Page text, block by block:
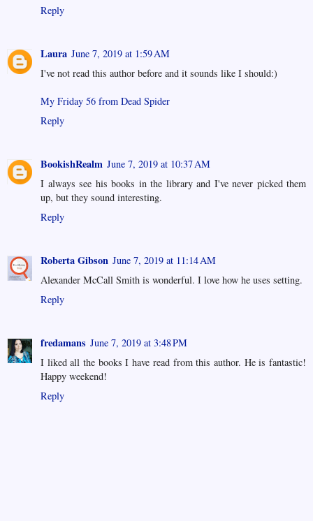
Reply
Laura June 7, 2019 at 1:59 AM
I've not read this author before and it sounds like I should:)
My Friday 56 from Dead Spider
Reply
BookishRealm June 7, 2019 at 10:37 AM
I always see his books in the library and I've never picked them
up, but they sound interesting.
Reply
Roberta Gibson June 7, 2019 at 11:14 AM
Alexander McCall Smith is wonderful. I love how he uses setting.
Reply
fredamans June 7, 2019 at 3:48 PM
I liked all the books I have read from this author. He is fantastic!
Happy weekend!
Reply